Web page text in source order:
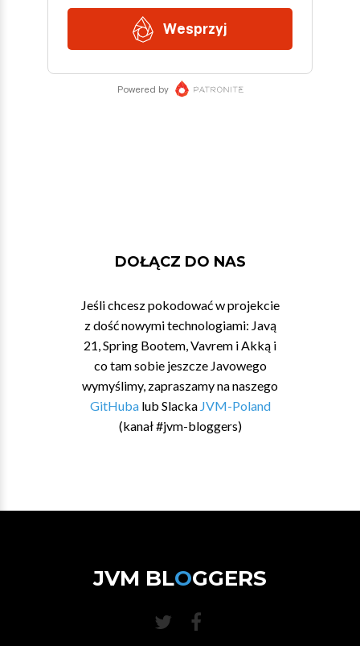
DOŁĄCZ DO NAS
Jeśli chcesz pokodować w projekcie
z dość nowymi technologiami: Javą
21, Spring Bootem, Vavrem i Akką i
co tam sobie jeszcze Javowego
wymyślimy, zapraszamy na naszego
GitHubalub Slacka JVM-Poland
(kanał #jvm-bloggers)
JVM BLOGGERS